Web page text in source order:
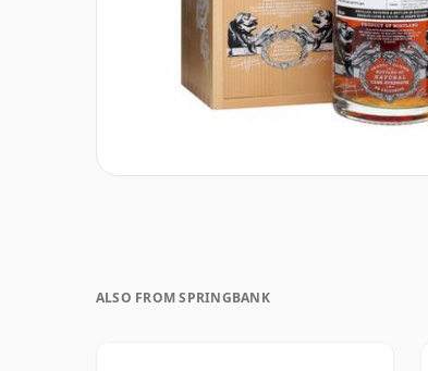
ALSO FROM SPRINGBANK